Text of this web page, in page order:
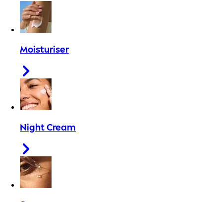
Moisturiser
Night Cream